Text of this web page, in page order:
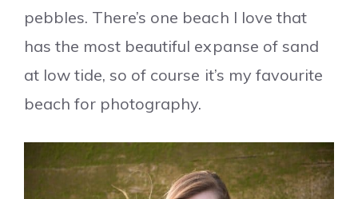
pebbles. There’s one beach I love that
has the most beautiful expanse of sand
at low tide, so of course it’s my favourite
beach for photography.